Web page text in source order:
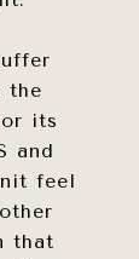
the
its
and
feel
that